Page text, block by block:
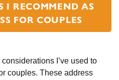
I RECOMMEND AS
FOR COUPLES
I’ve used to
couples. These address